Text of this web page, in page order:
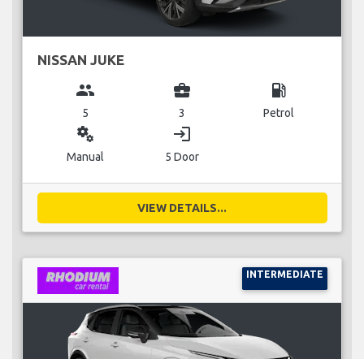
NISSAN JUKE
group
5
business_center
3
local_gas_station
Petrol
miscellaneous_services
Manual
login
5 Door
VIEW DETAILS...
INTERMEDIATE